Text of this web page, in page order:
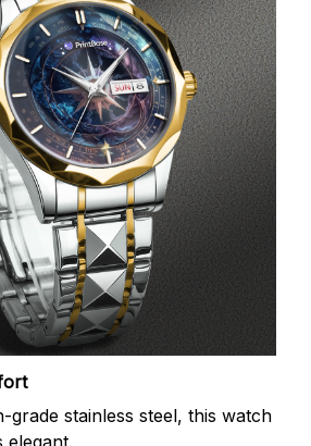
grade stainless steel, this watch
elegant.